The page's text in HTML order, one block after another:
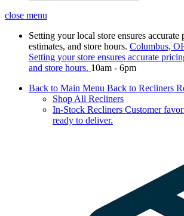
close menu
Setting your local store ensures
estimates, and store hours. Columbus,
Setting your store ensures accurate
and store hours. 10am - 6pm
Back to Main Menu Back to Recliners
Shop All Recliners
In-Stock Recliners Customer
ready to deliver.